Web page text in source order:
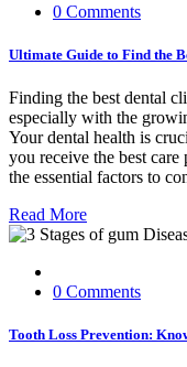
0 Comments
Ultimate Guide to Find the
Finding the best dental
especially with the
Your dental health is
you receive the best
the essential factors to
Read More
0 Comments
Tooth Loss Prevention: